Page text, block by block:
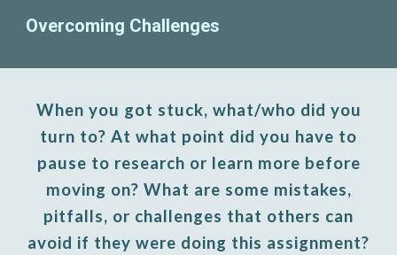
Overcoming Challenges
When you got stuck, what/who did you
turn to? At what point did you have to
pause to research or learn more before
moving on? What are some mistakes,
pitfalls, or challenges that others can
avoid if they were doing this assignment?